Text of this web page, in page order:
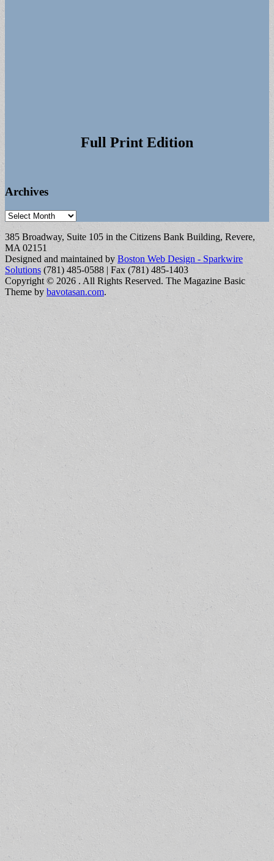
Full Print Edition
Archives
Archives
385 Broadway, Suite 105 in the Citizens Bank Building, Revere,
MA 02151
Designed and maintained by Boston Web Design - Sparkwire
Solutions (781) 485-0588 | Fax (781) 485-1403
Copyright © 2026 . All Rights Reserved. The Magazine Basic
Theme by bavotasan.com.